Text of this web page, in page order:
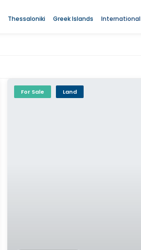
Thessaloniki Greek Islands International
For Sale Land